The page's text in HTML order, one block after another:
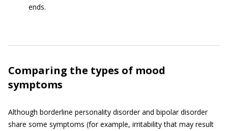
ends.
Comparing the types of mood
symptoms
Although borderline personality disorder and bipolar disorder
share some symptoms (for example, irritability that may result